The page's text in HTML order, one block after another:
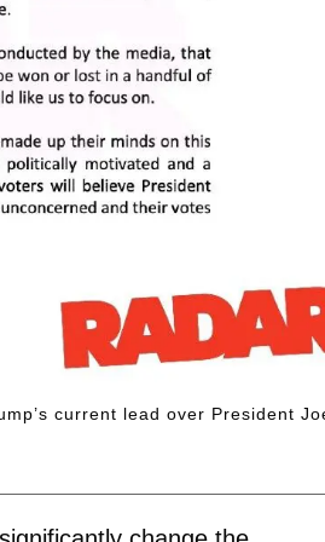
current lead over President